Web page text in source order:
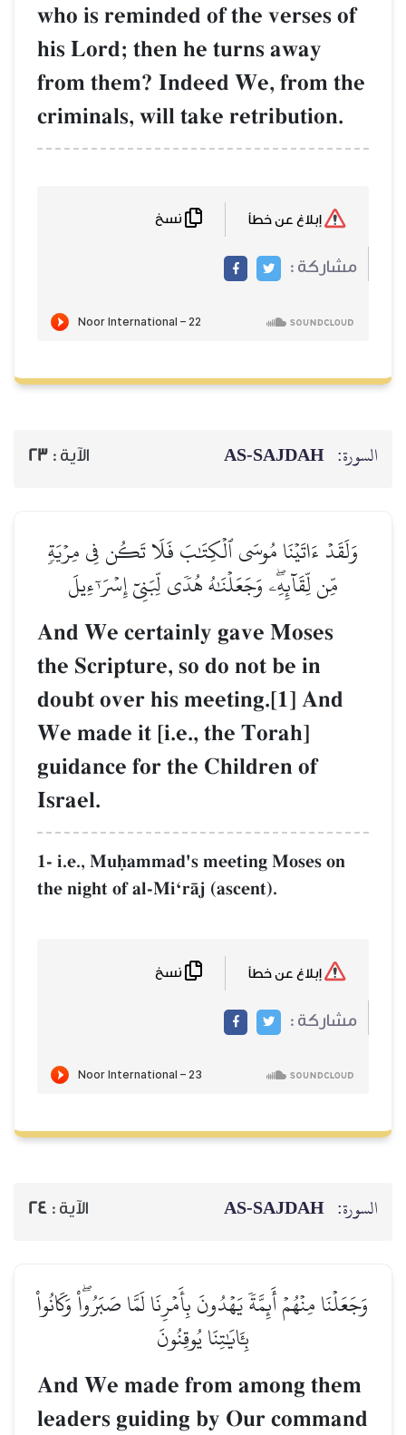
who is reminded of the verses of
his Lord; then he turns away
from them? Indeed We, from the
criminals, will take retribution.
مشاركة :
السورة: AS-SAJDAH الآية : 23
وَلَقَدۡ ءَاتَيۡنَا مُوسَى ٱلۡكِتَٰبَ فَلَا تَكُن فِي مِرۡيَةٖ
مِّن لِّقَآئِهِۦۖ وَجَعَلۡنَٰهُ هُدٗى لِّبَنِيٓ إِسۡرَـٰٓءِيلَ
And We certainly gave Moses
the Scripture, so do not be in
doubt over his meeting.[1] And
We made it [i.e., the Torah]
guidance for the Children of
Israel.
1- i.e., Muúammad's meeting Moses on
the night of al-MiÔrŒj (ascent).
مشاركة :
السورة: AS-SAJDAH الآية : 24
وَجَعَلۡنَا مِنۡهُمۡ أَئِمَّةٗ يَهۡدُونَ بِأَمۡرِنَا لَمَّا صَبَرُواْۖ وَكَانُواْ
بِـَٔايَٰتِنَا يُوقِنُونَ
And We made from among them
leaders guiding by Our command